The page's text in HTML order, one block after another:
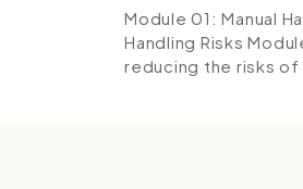
Module 01: Manual
Handling Risks
reducing the risks of